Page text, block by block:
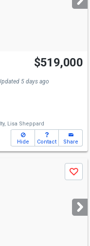
$519,000
5 days ago
Lisa Sheppard
Hide Contact Share
Save